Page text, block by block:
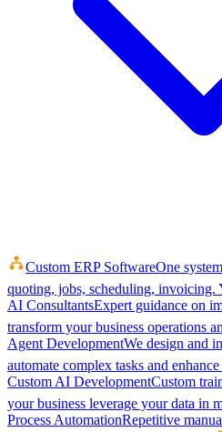
Custom ERP SoftwareOne
quoting, jobs, scheduling, invoicing.
AI ConsultantsExpert guidance on
transform your business operations
Agent DevelopmentWe design and
automate complex tasks and
Custom AI DevelopmentCustom
your business leverage your data in
Process AutomationRepetitive